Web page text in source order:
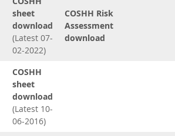
sheet
download
(Latest 07-
02-2022)
COSHH Risk
Assessment
download
COSHH
sheet
download
(Latest 10-
06-2016)